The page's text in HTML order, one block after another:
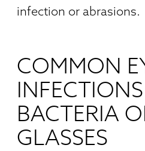
infection or abrasions.
COMMON
BACTERIA
GLASSES